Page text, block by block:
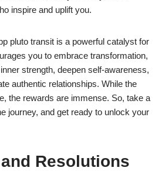
inspire and uplift you.
pluto transit is a powerful catalyst for
you to embrace transformation,
strength, deepen self-awareness,
authentic relationships. While the
the rewards are immense. So, take a
journey, and get ready to unlock your
Resolutions